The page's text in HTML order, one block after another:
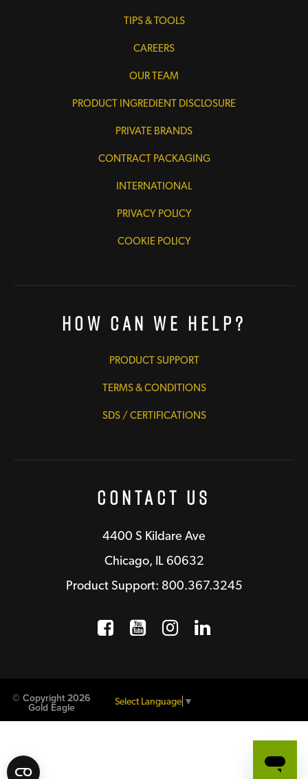
TIPS & TOOLS
CAREERS
OUR TEAM
PRODUCT INGREDIENT DISCLOSURE
PRIVATE BRANDS
CONTRACT PACKAGING
INTERNATIONAL
PRIVACY POLICY
COOKIE POLICY
How Can We Help?
PRODUCT SUPPORT
TERMS & CONDITIONS
SDS / CERTIFICATIONS
Contact Us
4400 S Kildare Ave
Chicago, IL 60632
Product Support: 800.367.3245
Facebook
Opens a new window
YouTube
Opens a new
Instagram
Opens a new
LinkedIn
Opens a
© Copyright 2026
Gold Eagle
Select Language ▼